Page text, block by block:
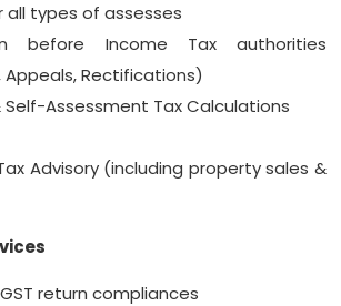
all types of assesses
before Income Tax authorities
Rectifications)
Self-Assessment Tax Calculations
Advisory (including property sales &
return compliances